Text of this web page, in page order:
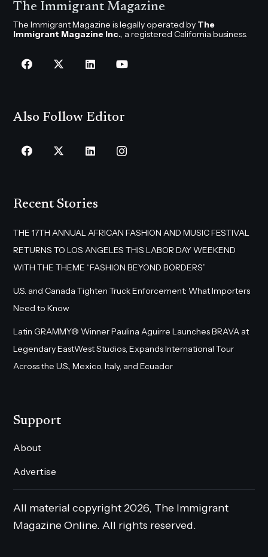
The Immigrant Magazine
The Immigrant Magazine is legally operated by The
Immigrant Magazine Inc., a registered California business.
Also Follow Editor
Recent Stories
THE 17TH ANNUAL AFRICAN FASHION AND MUSIC FESTIVAL
RETURNS TO LOS ANGELES THIS LABOR DAY WEEKEND
WITH THE THEME “FASHION BEYOND BORDERS”
U.S. and Canada Tighten Truck Enforcement: What Importers
Need to Know
Latin GRAMMY® Winner Paulina Aguirre Launches BRAVA at
Legendary EastWest Studios, Expands International Tour
Across the U.S., Mexico, Italy, and Ecuador
Support
About
Advertise
All material copyright 2026, The Immigrant
Magazine Online. All rights reserved.